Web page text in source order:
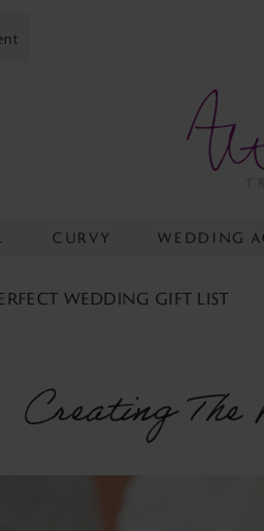
CURVY WEDDING
WEDDING GIFT LIST
Creating